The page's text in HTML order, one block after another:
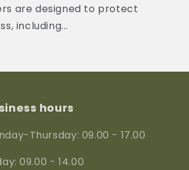
are designed to protect
including...
hours
Thursday: 09.00 - 17.00
09.00 - 14.00